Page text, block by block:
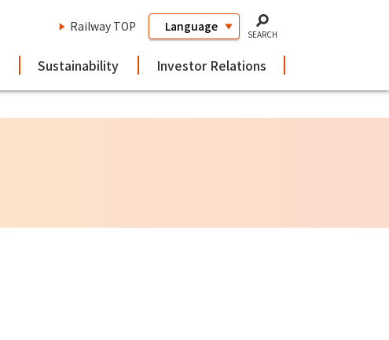
Railway TOP
SEARCH
Sustainability Investor Relations